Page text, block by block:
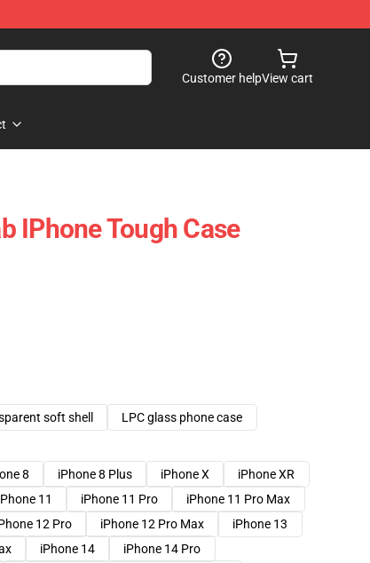
Customer helpView cart
IPhone Tough Case
soft shell
LPC glass phone case
8 iPhone 8 Plus iPhone X
iPhone XR
11 iPhone 11 Pro
iPhone 11 Pro Max
12 Pro iPhone 12 Pro Max
iPhone 13
iPhone 14
iPhone 14 Pro